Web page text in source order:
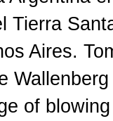
Tierra
Aires.
of